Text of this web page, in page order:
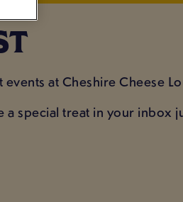
at Cheshire Cheese
a special treat in your inbox